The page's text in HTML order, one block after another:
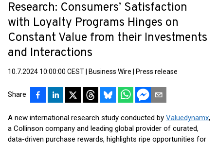
Research: Consumers’ Satisfaction
with Loyalty Programs Hinges on
Constant Value from their Investments
and Interactions
10.7.2024 10:00:00 CEST Business Wire Press release
Share
A new international research study conducted by Valuedynamx,
a Collinson company and leading global provider of curated,
data-driven purchase rewards, highlights ripe opportunities for